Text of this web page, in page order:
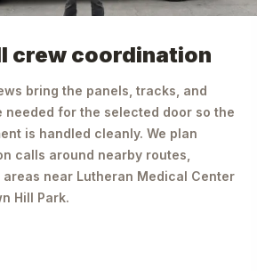
crew coordination
bring the panels, tracks, and
needed for the selected door so the
is handled cleanly. We plan
calls around nearby routes,
near Lutheran Medical Center
Hill Park.